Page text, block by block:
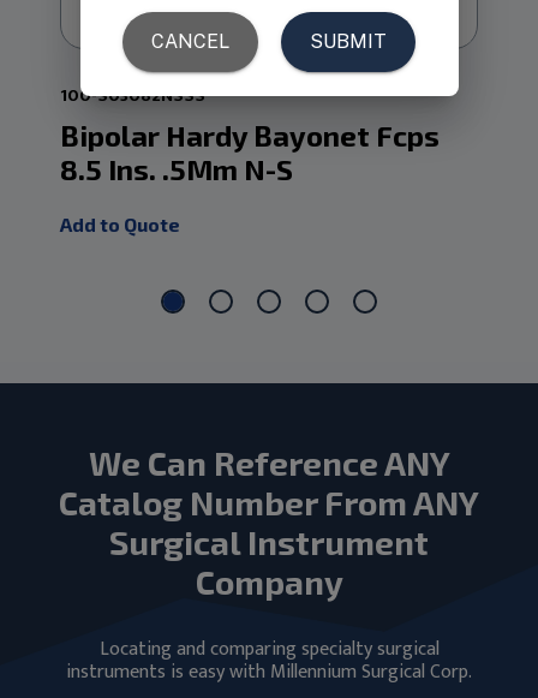
100-S03082NSSS
Bipolar Hardy Bayonet Fcps
8.5 Ins. .5Mm N-S
Add to Quote
We Can Reference ANY
Catalog Number From ANY
Surgical Instrument
Company
Locating and comparing specialty surgical
instruments is easy with Millennium Surgical Corp.